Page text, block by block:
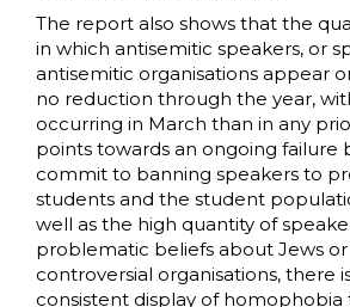
The report also shows that the
in which antisemitic speakers, or
antisemitic organisations appear
no reduction through the year,
occurring in March than in any
points towards an ongoing failure
commit to banning speakers to
students and the student
well as the high quantity of
problematic beliefs about Jews
controversial organisations, there
consistent display of